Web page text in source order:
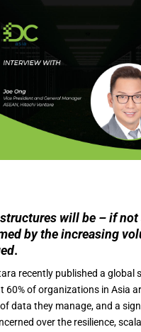
will be – if not
by the increasing
.
recently published a global
60% of organizations in Asia
data they manage, and a
over the resilience,